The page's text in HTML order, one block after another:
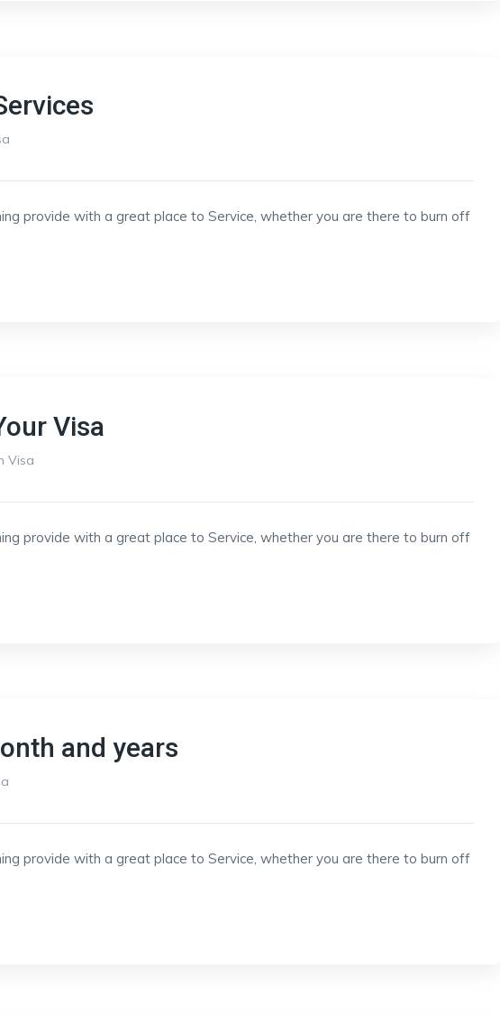
provide with a great place to Service, whether you are there to burn off
Visa
Visa
provide with a great place to Service, whether you are there to burn off
and years
provide with a great place to Service, whether you are there to burn off